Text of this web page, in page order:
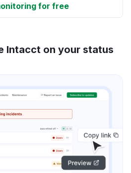
for free
Intacct on your status